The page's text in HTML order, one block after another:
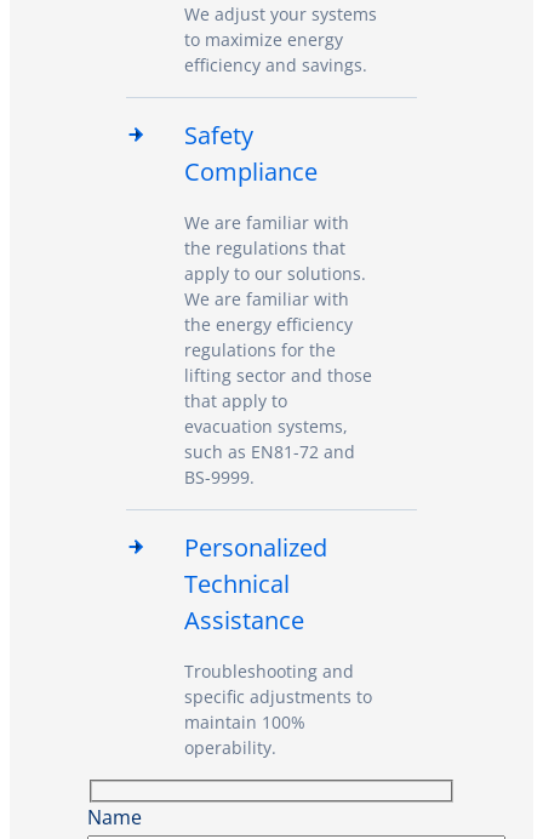
We adjust your systems
to maximize energy
efficiency and savings.
Safety
Compliance
We are familiar with
the regulations that
apply to our solutions.
We are familiar with
the energy efficiency
regulations for the
lifting sector and those
that apply to
evacuation systems,
such as EN81-72 and
BS-9999.
Personalized
Technical
Assistance
Troubleshooting and
specific adjustments to
maintain 100%
operability.
Name